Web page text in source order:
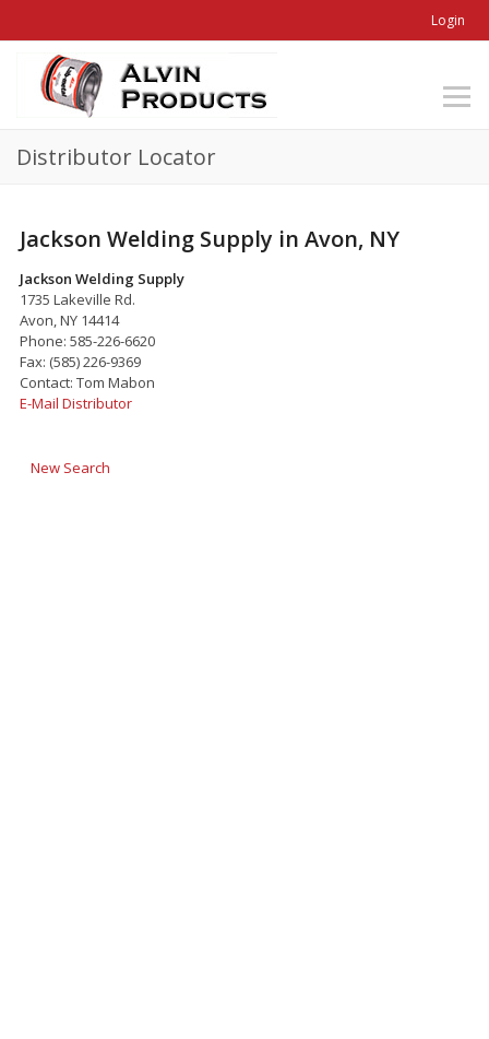
Login
Distributor Locator
Jackson Welding Supply in Avon, NY
Jackson Welding Supply
1735 Lakeville Rd.
Avon, NY 14414
Phone: 585-226-6620
Fax: (585) 226-9369
Contact: Tom Mabon
E-Mail Distributor
New Search